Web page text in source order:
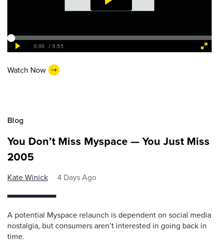
Watch Now
Blog
You Don’t Miss Myspace — You Just Miss
2005
Kate Winick 4 Days Ago
A potential Myspace relaunch is dependent on social media
nostalgia, but consumers aren’t interested in going back in
time.